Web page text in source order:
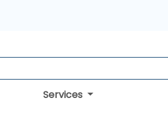
Services